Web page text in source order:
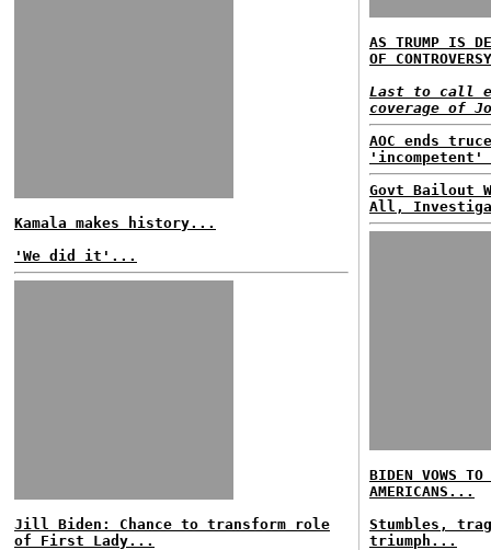
Kamala makes history...
'We did it'...
Jill Biden: Chance to transform role
of First Lady...
AS TRUMP IS
OF
Last to call
coverage of
AOC ends
'incompetent'
Govt Bailout
All,
BIDEN VOWS
AMERICANS...
Stumbles,
triumph...